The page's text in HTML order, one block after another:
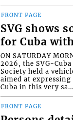
FRONT PAGE
SVG shows
for Cuba
ON SATURDAY
2026, the SVG-
Society held a
aimed at
Cuba in this very sa...
FRONT PAGE